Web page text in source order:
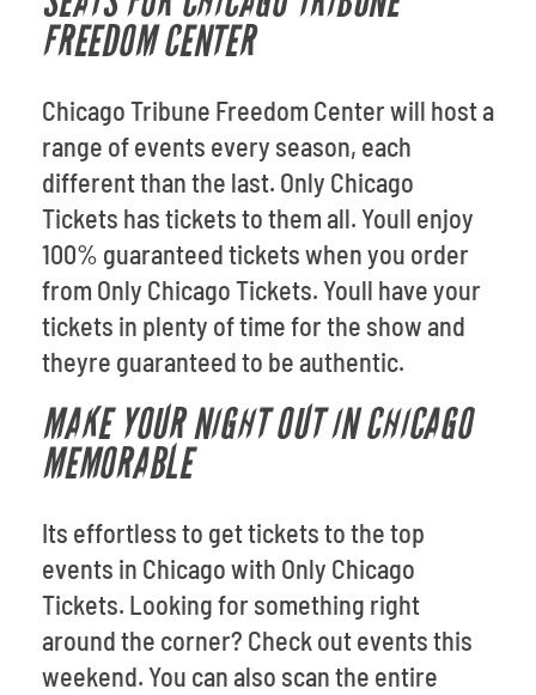
FREEDOM CENTER
Chicago Tribune Freedom Center will host a
range of events every season, each
different than the last. Only Chicago
Tickets has tickets to them all. Youll enjoy
100% guaranteed tickets when you order
from Only Chicago Tickets. Youll have your
tickets in plenty of time for the show and
theyre guaranteed to be authentic.
MAKE YOUR NIGHT OUT IN CHICAGO
MEMORABLE
Its effortless to get tickets to the top
events in Chicago with Only Chicago
Tickets. Looking for something right
around the corner? Check out events this
weekend. You can also scan the entire